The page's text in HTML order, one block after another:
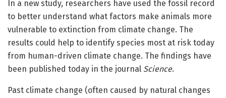
In a new study, researchers have used the fossil record
to better understand what factors make animals more
vulnerable to extinction from climate change. The
results could help to identify species most at risk today
from human-driven climate change. The findings have
been published today in the journal Science.
Past climate change (often caused by natural changes